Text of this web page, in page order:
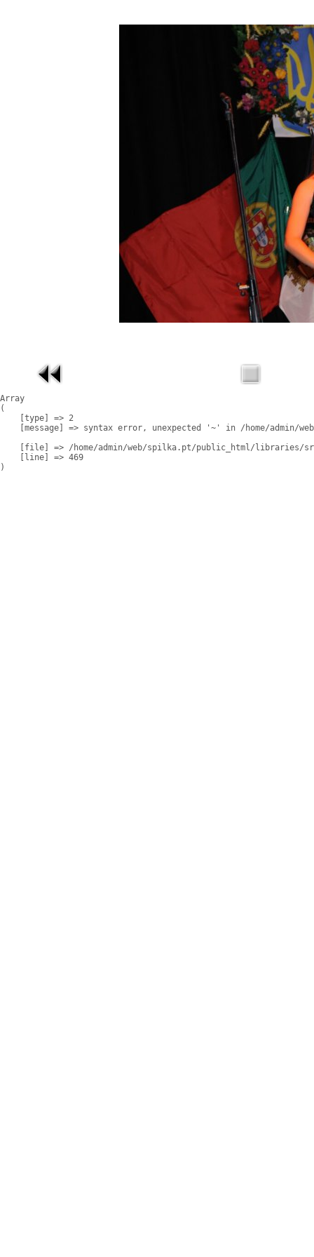
Array
(
    [type] => 2
[message] => syntax error, unexpected '~' in /home/admin/
[file] => /home/admin/web/spilka.pt/public_html/libraries/
    [line] => 469